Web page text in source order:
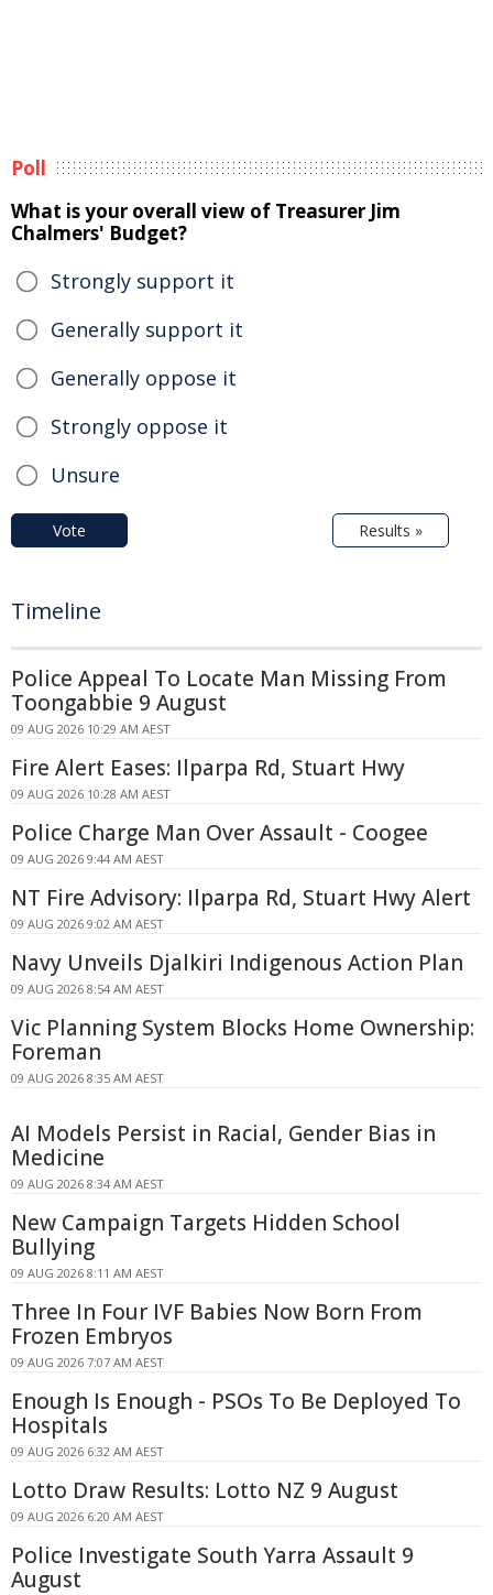
Poll
What is your overall view of Treasurer Jim
Chalmers' Budget?
Strongly support it
Generally support it
Generally oppose it
Strongly oppose it
Unsure
Vote Results »
Timeline
Police Appeal To Locate Man Missing From
Toongabbie 9 August
09 AUG 2026 10:29 AM AEST
Fire Alert Eases: Ilparpa Rd, Stuart Hwy
09 AUG 2026 10:28 AM AEST
Police Charge Man Over Assault - Coogee
09 AUG 2026 9:44 AM AEST
NT Fire Advisory: Ilparpa Rd, Stuart Hwy Alert
09 AUG 2026 9:02 AM AEST
Navy Unveils Djalkiri Indigenous Action Plan
09 AUG 2026 8:54 AM AEST
Vic Planning System Blocks Home Ownership:
Foreman
09 AUG 2026 8:35 AM AEST
AI Models Persist in Racial, Gender Bias in
Medicine
09 AUG 2026 8:34 AM AEST
New Campaign Targets Hidden School
Bullying
09 AUG 2026 8:11 AM AEST
Three In Four IVF Babies Now Born From
Frozen Embryos
09 AUG 2026 7:07 AM AEST
Enough Is Enough - PSOs To Be Deployed To
Hospitals
09 AUG 2026 6:32 AM AEST
Lotto Draw Results: Lotto NZ 9 August
09 AUG 2026 6:20 AM AEST
Police Investigate South Yarra Assault 9
August